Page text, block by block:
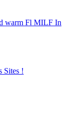
warm Fl MILF In
Sites !